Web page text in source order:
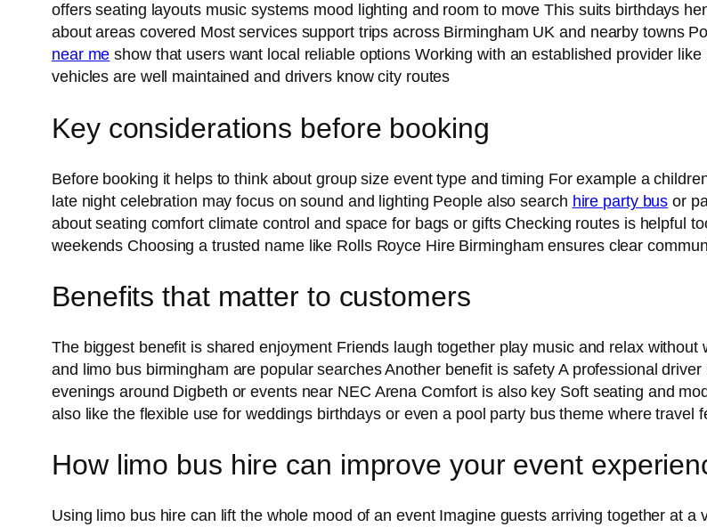
offers seating layouts music systems mood lighting and room to move This suits birthdays
about areas covered Most services support trips across Birmingham UK and nearby towns
near me show that users want local reliable options Working with an established provider
vehicles are well maintained and drivers know city routes
Key considerations before booking
Before booking it helps to think about group size event type and timing For example a
late night celebration may focus on sound and lighting People also search hire party bus or
about seating comfort climate control and space for bags or gifts Checking routes is helpful
weekends Choosing a trusted name like Rolls Royce Hire Birmingham ensures clear
Benefits that matter to customers
The biggest benefit is shared enjoyment Friends laugh together play music and relax
and limo bus birmingham are popular searches Another benefit is safety A professional
evenings around Digbeth or events near NEC Arena Comfort is also key Soft seating and
also like the flexible use for weddings birthdays or even a pool party bus theme where travel
How limo bus hire can improve your event
Using limo bus hire can lift the whole mood of an event Imagine guests arriving together at